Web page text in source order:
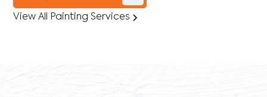
View All Painting Services